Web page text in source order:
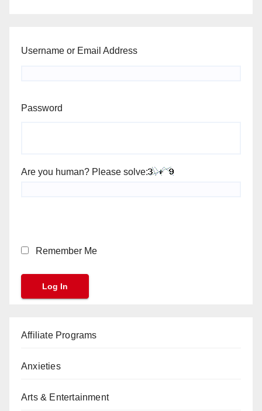
Username or Email Address
Password
Are you human? Please solve:
Remember Me
Affiliate Programs
Anxieties
Arts & Entertainment